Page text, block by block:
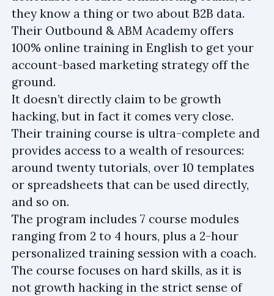
they know a thing or two about B2B data.
Their Outbound & ABM Academy offers
100% online training in English to get your
account-based marketing strategy off the
ground.
It doesn’t directly claim to be growth
hacking, but in fact it comes very close.
Their training course is ultra-complete and
provides access to a wealth of resources:
around twenty tutorials, over 10 templates
or spreadsheets that can be used directly,
and so on.
The program includes 7 course modules
ranging from 2 to 4 hours, plus a 2-hour
personalized training session with a coach.
The course focuses on hard skills, as it is
not growth hacking in the strict sense of